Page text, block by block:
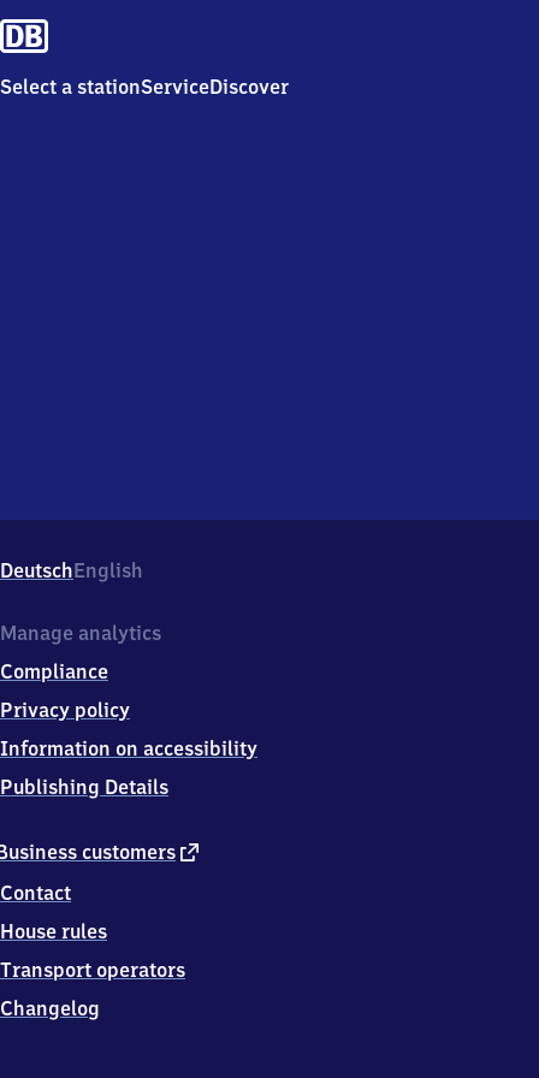
Select a stationServiceDiscover
DeutschEnglish
customers external
Contact
House rules
Transport operators
Changelog
Manage analytics
Compliance
Privacy policy
Information on accessibility
Publishing Details